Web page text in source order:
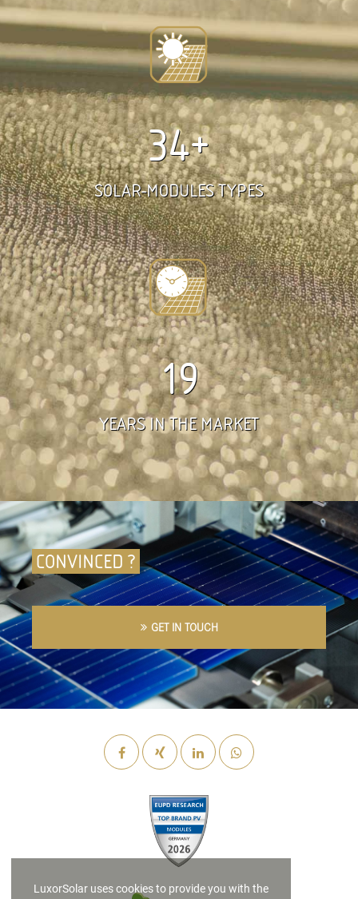
LuxorSolar uses cookies to provide you with the
34+
SOLAR-MODULES TYPES
19
YEARS IN THE MARKET
CONVINCED ?
GET IN TOUCH